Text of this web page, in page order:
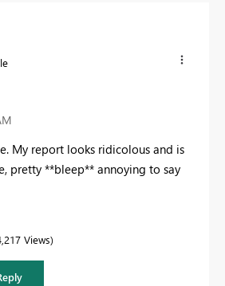
My report looks ridicolous and is
pretty **bleep** annoying to say
Views